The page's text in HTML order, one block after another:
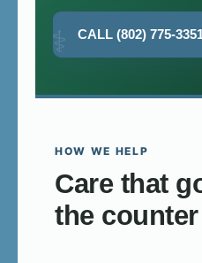
CALL (802) 775-
HOW WE HELP
Care that
the counter